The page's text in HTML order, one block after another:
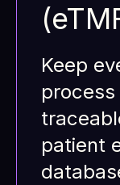
Keep
patient